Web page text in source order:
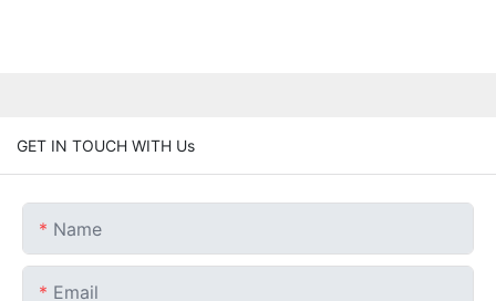
GET IN TOUCH WITH Us
Name
Email